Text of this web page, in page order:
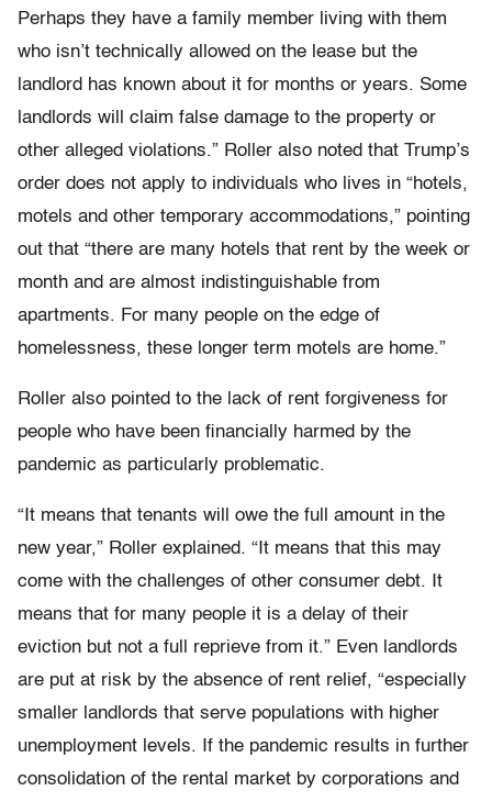
Perhaps they have a family member living with them
who isn’t technically allowed on the lease but the
landlord has known about it for months or years. Some
landlords will claim false damage to the property or
other alleged violations.” Roller also noted that Trump’s
order does not apply to individuals who lives in “hotels,
motels and other temporary accommodations,” pointing
out that “there are many hotels that rent by the week or
month and are almost indistinguishable from
apartments. For many people on the edge of
homelessness, these longer term motels are home.”
Roller also pointed to the lack of rent forgiveness for
people who have been financially harmed by the
pandemic as particularly problematic.
“It means that tenants will owe the full amount in the
new year,” Roller explained. “It means that this may
come with the challenges of other consumer debt. It
means that for many people it is a delay of their
eviction but not a full reprieve from it.” Even landlords
are put at risk by the absence of rent relief, “especially
smaller landlords that serve populations with higher
unemployment levels. If the pandemic results in further
consolidation of the rental market by corporations and